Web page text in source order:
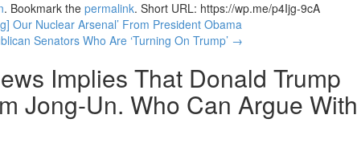
. Bookmark the permalink. Short URL: https://wp.me/p4Ijg-9cA
Our Nuclear Arsenal’ From President Obama
Senators Who Are ‘Turning On Trump’ →
Implies That Donald Trump
Jong-Un. Who Can Argue With